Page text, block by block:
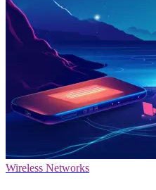
Wireless Networks